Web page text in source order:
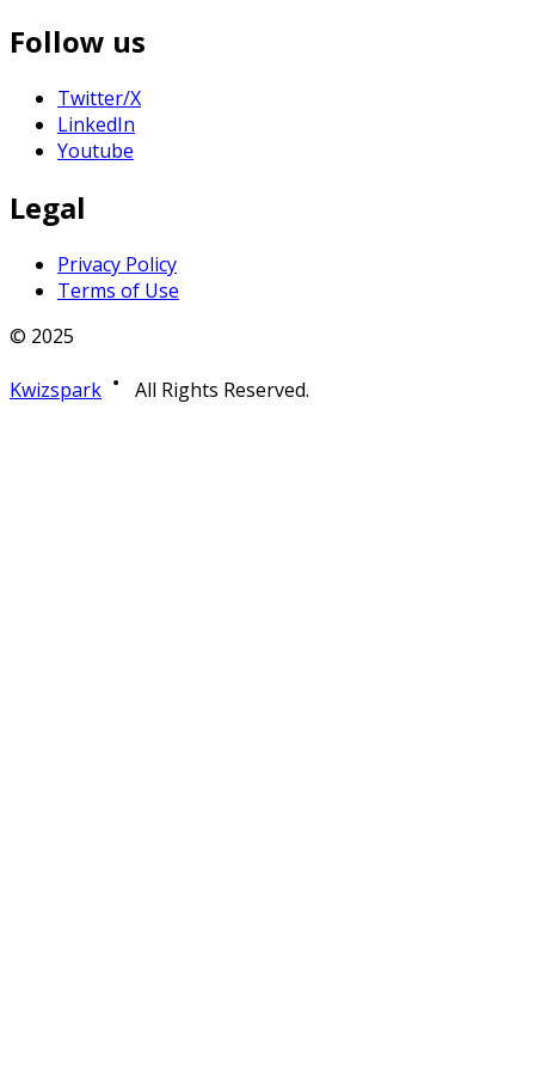
Follow us
Twitter/X
LinkedIn
Youtube
Legal
Privacy Policy
Terms of Use
© 2025
Kwizspark All Rights Reserved.